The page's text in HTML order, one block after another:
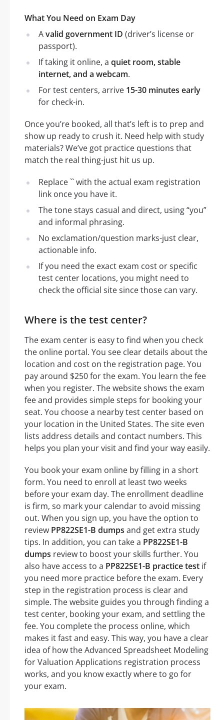
What You Need on Exam Day
Avalid government ID (driver’s license or
passport).
If taking it online, a quiet room, stable
internet, and a webcam.
For test centers, arrive 15-30 minutes early
for check-in.
Once you’re booked, all that’s left is to prep and
show up ready to crush it. Need help with study
materials? We’ve got practice questions that
match the real thing-just hit us up.
Replace `` with the actual exam registration
link once you have it.
The tone stays casual and direct, using “you”
and informal phrasing.
No exclamation/question marks-just clear,
actionable info.
If you need the exact exam cost or specific
test center locations, you might need to
check the official site since those can vary.
Where is the test center?
The exam center is easy to find when you check
the online portal. You see clear details about the
location and cost on the registration page. You
pay around $250 for the exam. You learn the fee
when you register. The website shows the exam
fee and provides simple steps for booking your
seat. You choose a nearby test center based on
your location in the United States. The site even
lists address details and contact numbers. This
helps you plan your visit and find your way easily.
You book your exam online by filling in a short
form. You need to enroll at least two weeks
before your exam day. The enrollment deadline
is firm, so mark your calendar to avoid missing
out. When you sign up, you have the option to
review PP822SE1-B dumps and get extra study
tips. In addition, you can take a PP822SE1-B
dumps review to boost your skills further. You
also have access to a PP822SE1-B practice test if
you need more practice before the exam. Every
step in the registration process is clear and
simple. The website guides you through finding a
test center, booking your exam, and settling the
fee. You complete the process online, which
makes it fast and easy. This way, you have a clear
idea of how the Advanced Spreadsheet Modeling
for Valuation Applications registration process
works, and you know exactly where to go for
your exam.